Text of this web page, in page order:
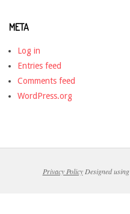
META
Log in
Entries feed
Comments feed
WordPress.org
Privacy PolicyDesigned using